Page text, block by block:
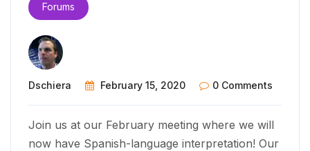
Forums
Dschiera February 15, 2020 0 Comments
Join us at our February meeting where we will
now have Spanish-language interpretation! Our